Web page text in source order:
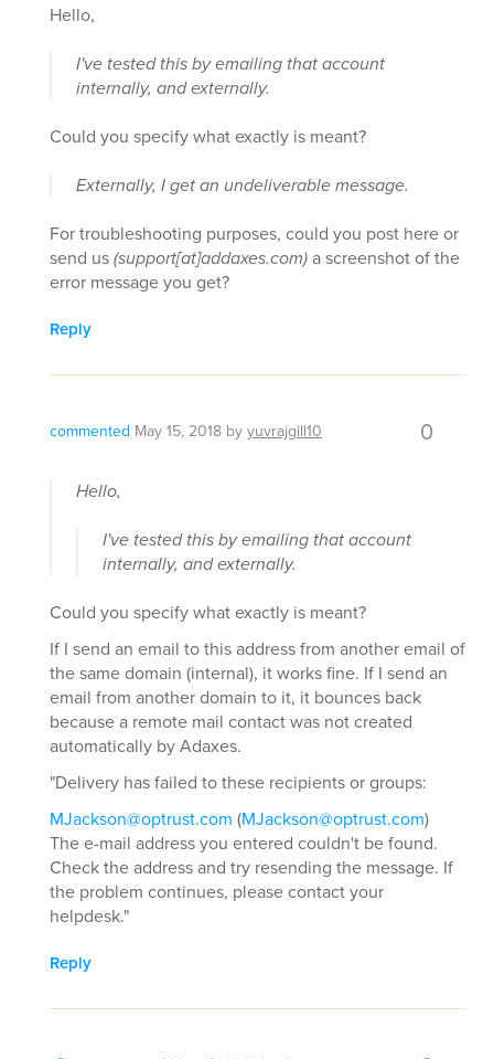
Hello,
I've tested this by emailing that account
internally, and externally.
Could you specify what exactly is meant?
Externally, I get an undeliverable message.
For troubleshooting purposes, could you post here or
send us(support[at]addaxes.com)a screenshot of the
error message you get?
Reply
commented May 15, 2018 byyuvrajgill10 0
Hello,
I've tested this by emailing that account
internally, and externally.
Could you specify what exactly is meant?
If I send an email to this address from another email of
the same domain (internal), it works fine. If I send an
email from another domain to it, it bounces back
because a remote mail contact was not created
automatically by Adaxes.
"Delivery has failed to these recipients or groups:
MJackson@optrust.com (MJackson@optrust.com)
The e-mail address you entered couldn't be found.
Check the address and try resending the message. If
the problem continues, please contact your
helpdesk."
Reply